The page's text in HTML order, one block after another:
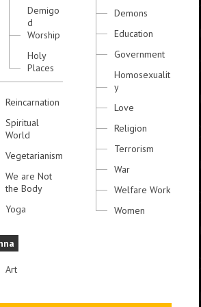
Demigo
d
Worship
Holy
Places
Reincarnation
Spiritual
World
Vegetarianism
We are Not
the Body
Yoga
Art
Demons
Education
Government
Homosexualit
y
Love
Religion
Terrorism
War
Welfare Work
Women